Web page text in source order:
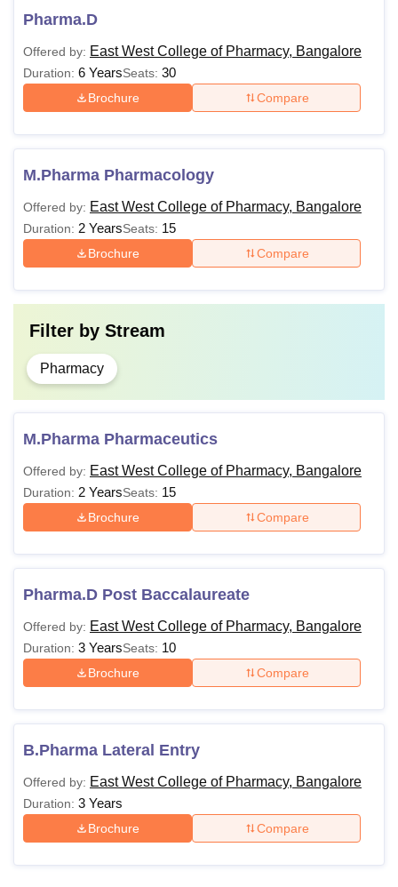
Pharma.D
Offered by: East West College of Pharmacy, Bangalore
Duration: 6 YearsSeats: 30
Brochure Compare
M.Pharma Pharmacology
Offered by: East West College of Pharmacy, Bangalore
Duration: 2 YearsSeats: 15
Brochure Compare
Filter by Stream
Pharmacy
M.Pharma Pharmaceutics
Offered by: East West College of Pharmacy, Bangalore
Duration: 2 YearsSeats: 15
Brochure Compare
Pharma.D Post Baccalaureate
Offered by: East West College of Pharmacy, Bangalore
Duration: 3 YearsSeats: 10
Brochure Compare
B.Pharma Lateral Entry
Offered by: East West College of Pharmacy, Bangalore
Duration: 3 Years
Brochure Compare